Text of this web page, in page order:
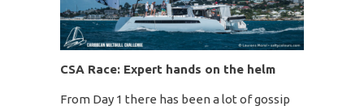
CSA Race: Expert hands on the helm
From Day 1 there has been a lot of gossip